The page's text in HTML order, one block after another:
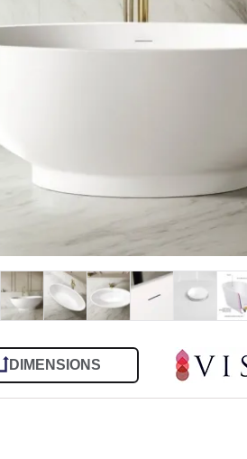
DIMENSIONS